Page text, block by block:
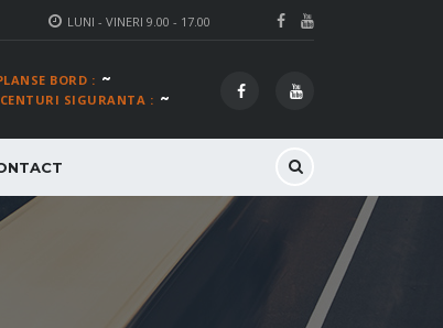
LUNI - VINERI 9.00 - 17.00
BORD : ~
CENTURI SIGURANTA : ~